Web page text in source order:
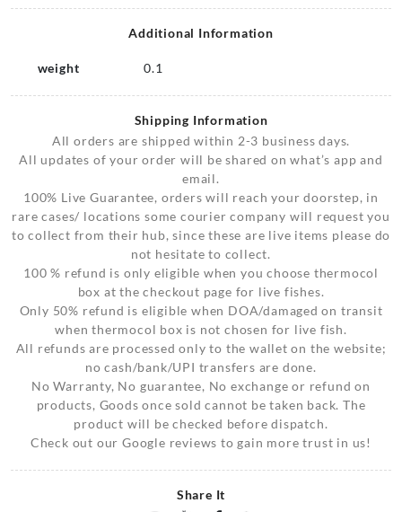
Additional Information
weight 0.1
Shipping Information
All orders are shipped within 2-3 business days.
All updates of your order will be shared on what’s app and
email.
100% Live Guarantee, orders will reach your doorstep, in
rare cases/ locations some courier company will request you
to collect from their hub, since these are live items please do
not hesitate to collect.
100 % refund is only eligible when you choose thermocol
box at the checkout page for live fishes.
Only 50% refund is eligible when DOA/damaged on transit
when thermocol box is not chosen for live fish.
All refunds are processed only to the wallet on the website;
no cash/bank/UPI transfers are done.
No Warranty, No guarantee, No exchange or refund on
products, Goods once sold cannot be taken back. The
product will be checked before dispatch.
Check out our Google reviews to gain more trust in us!
Share It